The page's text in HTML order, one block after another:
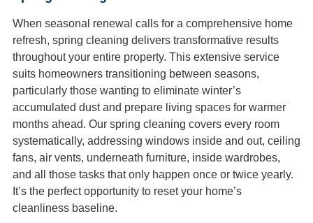
When seasonal renewal calls for a comprehensive home
refresh, spring cleaning delivers transformative results
throughout your entire property. This extensive service
suits homeowners transitioning between seasons,
particularly those wanting to eliminate winter’s
accumulated dust and prepare living spaces for warmer
months ahead. Our spring cleaning covers every room
systematically, addressing windows inside and out, ceiling
fans, air vents, underneath furniture, inside wardrobes,
and all those tasks that only happen once or twice yearly.
It’s the perfect opportunity to reset your home’s
cleanliness baseline.